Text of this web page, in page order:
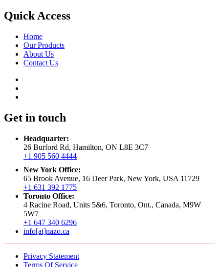
Quick Access
Home
Our Products
About Us
Contact Us
Get in touch
Headquarter:
26 Burford Rd, Hamilton, ON L8E 3C7
+1 905 560 4444
New York Office:
65 Brook Avenue, 16 Deer Park, New York, USA 11729
+1 631 392 1775
Toronto Office:
4 Racine Road, Units 5&6, Toronto, Ont., Canada, M9W
5W7
+1 647 340 6296
info[at]nazo.ca
Privacy Statement
Terms Of Service